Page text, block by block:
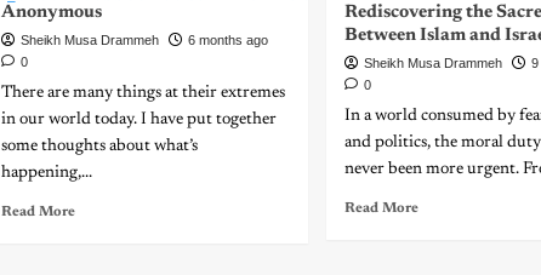
Anonymous
Sheikh Musa Drammeh
6 months ago
0
There are many things at their extremes
in our world today. I have put together
some thoughts about what’s
happening,...
Read More
Rediscovering the
Between Islam and
Sheikh Musa Drammeh
9
0
In a world consumed by
and politics, the moral
never been more urgent.
Read More